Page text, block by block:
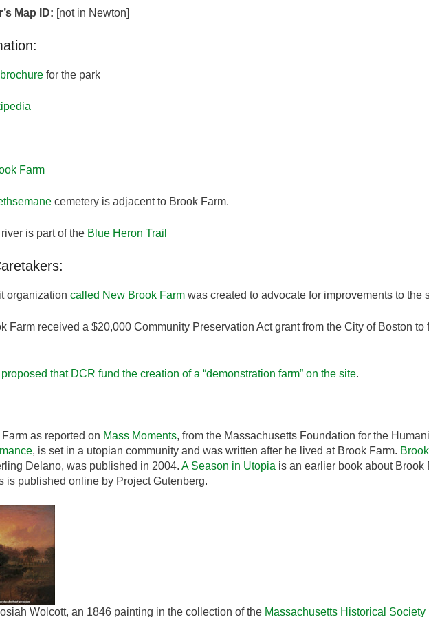
Map ID: [not in Newton]
brochure for the park
Farm
cemetery is adjacent to Brook Farm.
is part of the Blue Heron Trail
organization called New Brook Farm was created to advocate for improvements to the
Farm received a $20,000 Community Preservation Act grant from the City of Boston
that DCR fund the creation of a “demonstration farm” on the site.
as reported on Mass Moments, from the Massachusetts Foundation for the
, is set in a utopian community and was written after he lived at Brook Farm.
Delano, was published in 2004. A Season in Utopia is an earlier book about Brook
is published online by Project Gutenberg.
Wolcott, an 1846 painting in the collection of the Massachusetts Historical Society